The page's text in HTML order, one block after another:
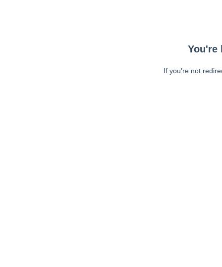
You're
If you're not